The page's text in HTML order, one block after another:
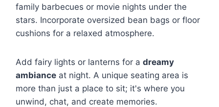
family barbecues or movie nights under the
stars. Incorporate oversized bean bags or floor
cushions for a relaxed atmosphere.
Add fairy lights or lanterns for a dreamy
ambiance at night. A unique seating area is
more than just a place to sit; it's where you
unwind, chat, and create memories.